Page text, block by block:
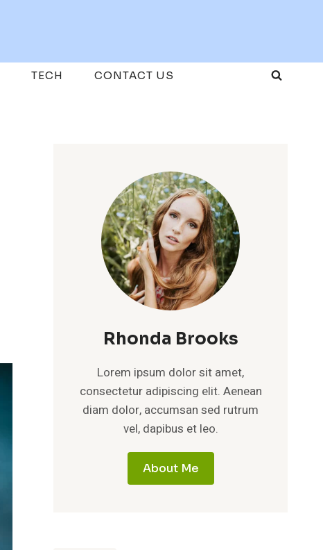
TECH CONTACT US
Rhonda Brooks
Lorem ipsum dolor sit amet,
consectetur adipiscing elit. Aenean
diam dolor, accumsan sed rutrum
vel, dapibus et leo.
About Me